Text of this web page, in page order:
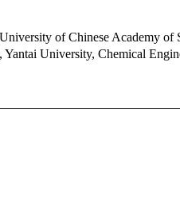
University of Chinese Academy of
Yantai University, Chemical